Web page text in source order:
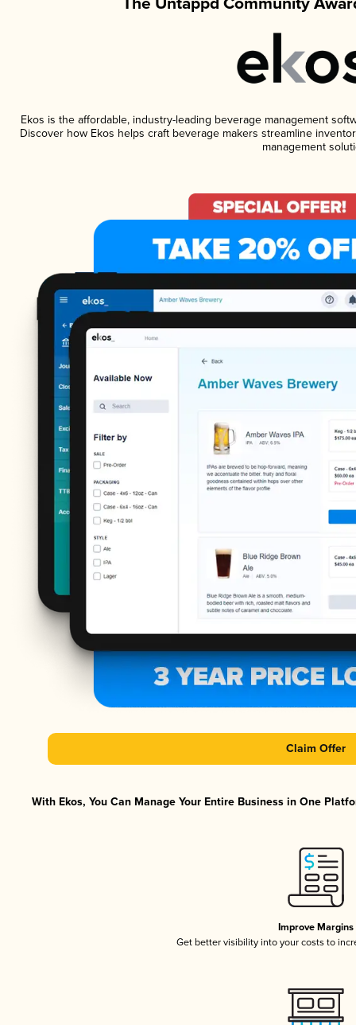
Ekos is the affordable, industry-leading beverage management
Discover how Ekos helps craft beverage makers streamline
management
Claim Offer
With Ekos, You Can Manage Your Entire Business in One
Improve Margins
Get better visibility into your costs to